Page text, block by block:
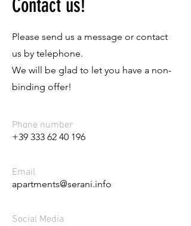
Contact us!
Please send us a message or contact
us by telephone.
We will be glad to let you have a non-
binding offer!
Phone number
+39 333 62 40 196
Email
apartments@serani.info
Social Media